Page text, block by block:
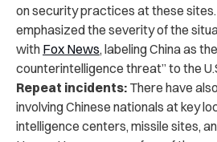
on security practices at these
emphasized the severity of the
with Fox News, labeling China as
counterintelligence threat” to the
Repeat incidents: There have
involving Chinese nationals at key
intelligence centers, missile sites,